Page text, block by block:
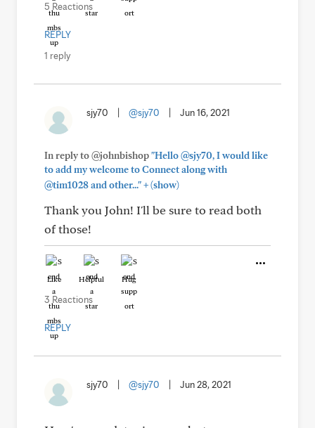
5 Reactions
REPLY
1 reply
sjy70 @sjy70 Jun 16, 2021
In reply to @johnbishop"Hello @sjy70, I would like
to add my welcome to Connect along with
@tim1028 and other..."+(show)
Thank you John! I'll be sure to read both
of those!
Like Helpful Hug
3 Reactions
REPLY
sjy70 @sjy70 Jun 28, 2021